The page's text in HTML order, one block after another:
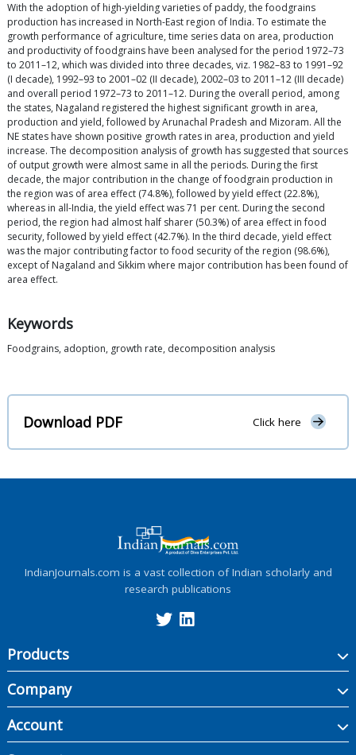
With the adoption of high-yielding varieties of paddy, the foodgrains
production has increased in North-East region of India. To estimate the
growth performance of agriculture, time series data on area, production
and productivity of foodgrains have been analysed for the period 1972–73
to 2011–12, which was divided into three decades, viz. 1982–83 to 1991–92
(I decade), 1992–93 to 2001–02 (II decade), 2002–03 to 2011–12 (III decade)
and overall period 1972–73 to 2011–12. During the overall period, among
the states, Nagaland registered the highest significant growth in area,
production and yield, followed by Arunachal Pradesh and Mizoram. All the
NE states have shown positive growth rates in area, production and yield
increase. The decomposition analysis of growth has suggested that sources
of output growth were almost same in all the periods. During the first
decade, the major contribution in the change of foodgrain production in
the region was of area effect (74.8%), followed by yield effect (22.8%),
whereas in all-India, the yield effect was 71 per cent. During the second
period, the region had almost half sharer (50.3%) of area effect in food
security, followed by yield effect (42.7%). In the third decade, yield effect
was the major contributing factor to food security of the region (98.6%),
except of Nagaland and Sikkim where major contribution has been found of
area effect.
Keywords
Foodgrains, adoption, growth rate, decomposition analysis
Download PDF Click here
IndianJournals.com is a vast collection of Indian scholarly and
research publications
Products
Company
Account